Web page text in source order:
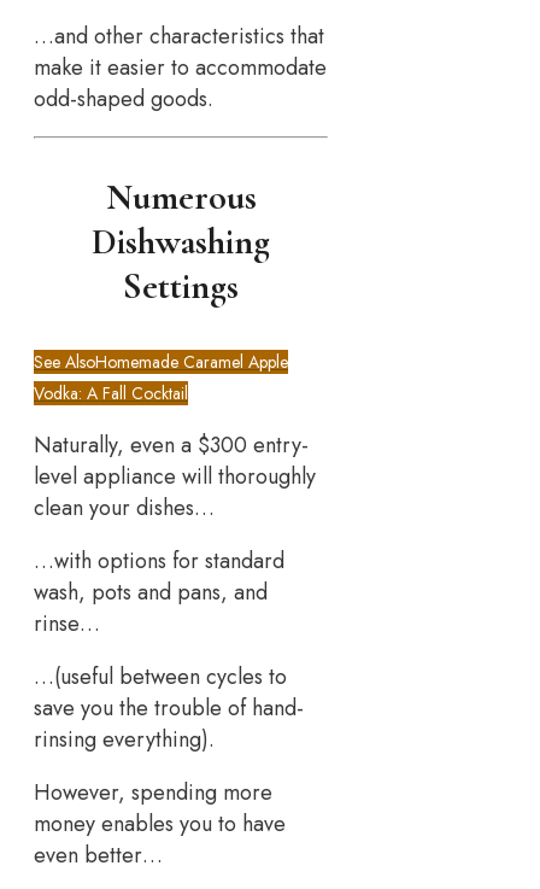
…and other characteristics that
make it easier to accommodate
odd-shaped goods.
Numerous
Dishwashing
Settings
See AlsoHomemade Caramel Apple
Vodka: A Fall Cocktail
Naturally, even a $300 entry-
level appliance will thoroughly
clean your dishes…
…with options for standard
wash, pots and pans, and
rinse…
…(useful between cycles to
save you the trouble of hand-
rinsing everything).
However, spending more
money enables you to have
even better…